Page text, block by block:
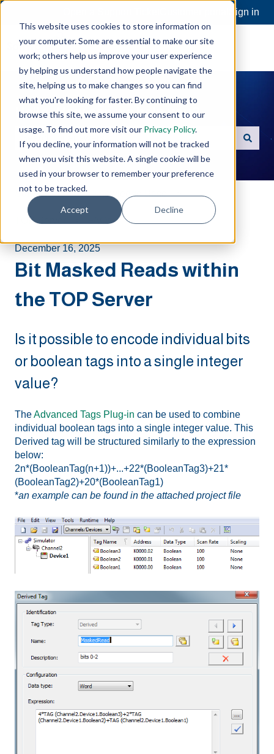
This website uses cookies to store information on
your computer. Some are essential to make our site
work; others help us improve your user experience
by helping us understand how people navigate the
site, helping us to make changes so you can find
what you're looking for faster. By continuing to
browse this site, we assume your consent to our
usage. To find out more visit our Privacy Policy.
If you decline, your information will not be tracked
when you visit this website. A single cookie will be
used in your browser to remember your preference
not to be tracked.
Accept Decline
Sign in
Hello. How can we help you?
There are no suggestions because the search field is
Software Toolbox Knowledge Base
TOP Server FAQs
December 16, 2025
Bit Masked Reads within
the TOP Server
Is it possible to encode individual bits
or boolean tags into a single integer
value?
TheAdvanced Tags Plug-in can be used to combine
individual boolean tags into a single integer value. This
Derived tag will be structured similarly to the expression
below:
2n*(BooleanTag(n+1))+...+22*(BooleanTag3)+21*
(BooleanTag2)+20*(BooleanTag1)
*an example can be found in the attached project file